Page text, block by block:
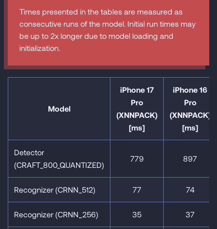
Times presented in the tables are measured as
consecutive runs of the model. Initial run times may
be up to 2x longer due to model loading and
initialization.
Model
iPhone 17
Pro
(XNNPACK)
[ms]
iPhone 16
Pro
(XNNPACK)
[ms]
Detector
(CRAFT_800_QUANTIZED)
779 897
Recognizer (CRNN_512) 77 74
Recognizer (CRNN_256) 35 37